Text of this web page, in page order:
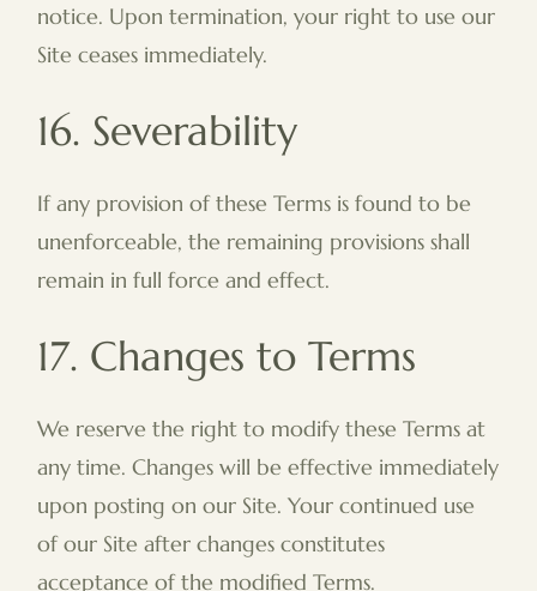
notice. Upon termination, your right to use our
Site ceases immediately.
16. Severability
If any provision of these Terms is found to be
unenforceable, the remaining provisions shall
remain in full force and effect.
17. Changes to Terms
We reserve the right to modify these Terms at
any time. Changes will be effective immediately
upon posting on our Site. Your continued use
of our Site after changes constitutes
acceptance of the modified Terms.